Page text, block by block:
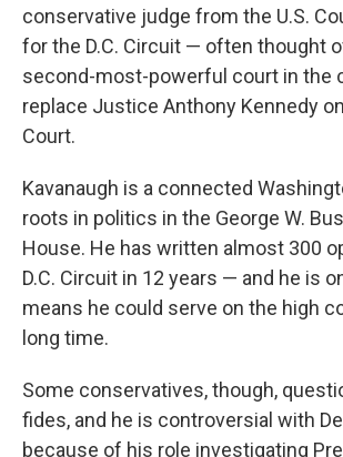
conservative judge from the U.S.
for the D.C. Circuit — often thought
second-most-powerful court in the
replace Justice Anthony Kennedy
Court.
Kavanaugh is a connected
roots in politics in the George W.
House. He has written almost 300
D.C. Circuit in 12 years — and he is
means he could serve on the high
long time.
Some conservatives, though,
fides, and he is controversial with
because of his role investigating